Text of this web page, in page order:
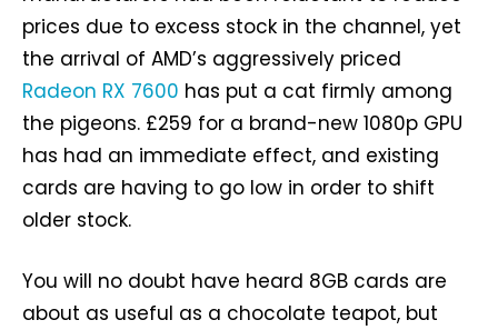
prices due to excess stock in the channel, yet
the arrival of AMD’s aggressively priced
Radeon RX 7600 has put a cat firmly among
the pigeons. £259 for a brand-new 1080p GPU
has had an immediate effect, and existing
cards are having to go low in order to shift
older stock.
You will no doubt have heard 8GB cards are
about as useful as a chocolate teapot, but